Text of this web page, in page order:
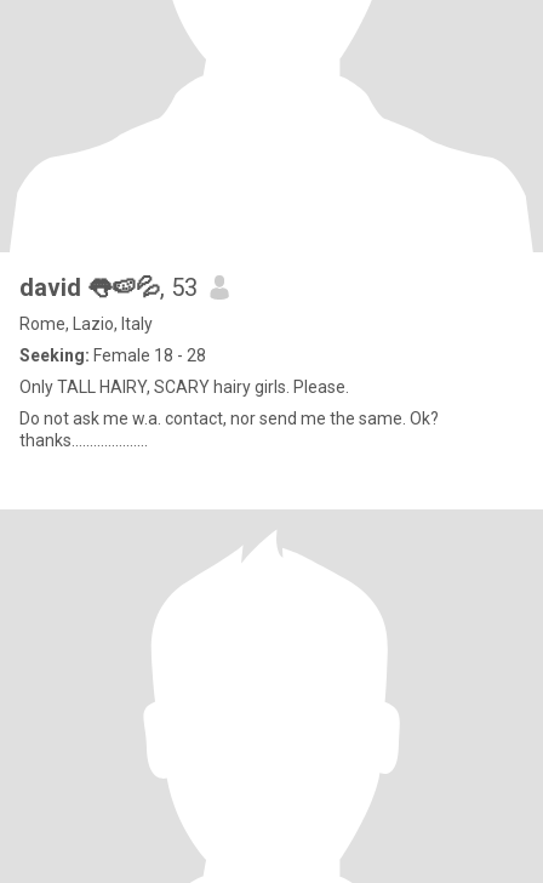
david 👅🍉💦, 53
Rome, Lazio, Italy
Seeking: Female 18 - 28
Only TALL HAIRY, SCARY hairy girls. Please.
Do not ask me w.a. contact, nor send me the same. Ok?
thanks.....................